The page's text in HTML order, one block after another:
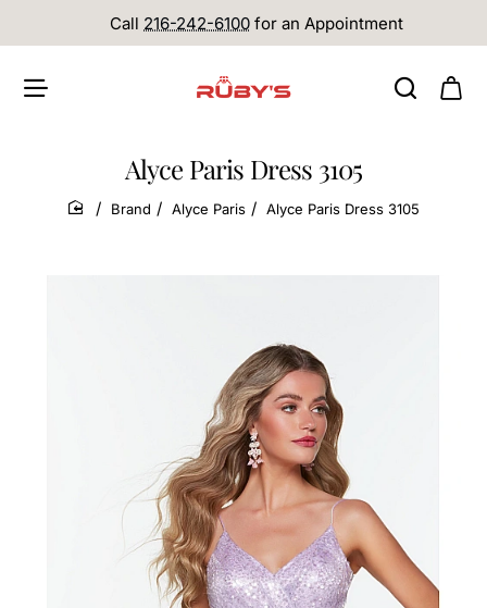
Call 216-242-6100 for an Appointment
Alyce Paris Dress 3105
home
Brand Alyce Paris Alyce Paris Dress 3105